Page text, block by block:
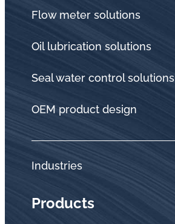
Flow meter solutions
Oil lubrication solutions
Seal water control solutions
OEM product design
Industries
Products